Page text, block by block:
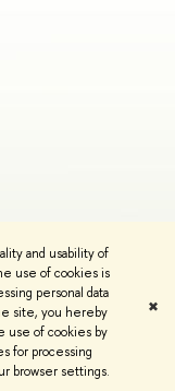
and usability of
use of cookies is
personal data
site, you hereby
use of cookies by
for processing
browser settings.
✖
Privacy Policy
Art and Design